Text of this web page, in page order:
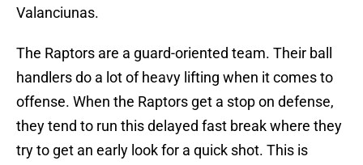
Valanciunas.
The Raptors are a guard-oriented team. Their ball
handlers do a lot of heavy lifting when it comes to
offense. When the Raptors get a stop on defense,
they tend to run this delayed fast break where they
try to get an early look for a quick shot. This is